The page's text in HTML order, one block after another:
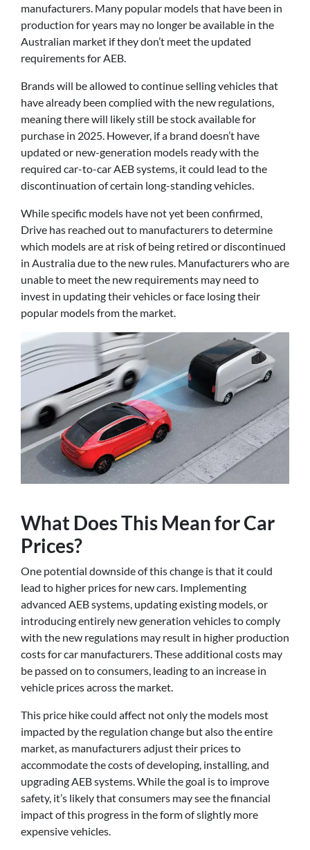
manufacturers. Many popular models that have been in
production for years may no longer be available in the
Australian market if they don’t meet the updated
requirements for AEB.
Brands will be allowed to continue selling vehicles that
have already been complied with the new regulations,
meaning there will likely still be stock available for
purchase in 2025. However, if a brand doesn’t have
updated or new-generation models ready with the
required car-to-car AEB systems, it could lead to the
discontinuation of certain long-standing vehicles.
While specific models have not yet been confirmed,
Drive has reached out to manufacturers to determine
which models are at risk of being retired or discontinued
in Australia due to the new rules. Manufacturers who are
unable to meet the new requirements may need to
invest in updating their vehicles or face losing their
popular models from the market.
What Does This Mean for Car
Prices?
One potential downside of this change is that it could
lead to higher prices for new cars. Implementing
advanced AEB systems, updating existing models, or
introducing entirely new generation vehicles to comply
with the new regulations may result in higher production
costs for car manufacturers. These additional costs may
be passed on to consumers, leading to an increase in
vehicle prices across the market.
This price hike could affect not only the models most
impacted by the regulation change but also the entire
market, as manufacturers adjust their prices to
accommodate the costs of developing, installing, and
upgrading AEB systems. While the goal is to improve
safety, it’s likely that consumers may see the financial
impact of this progress in the form of slightly more
expensive vehicles.